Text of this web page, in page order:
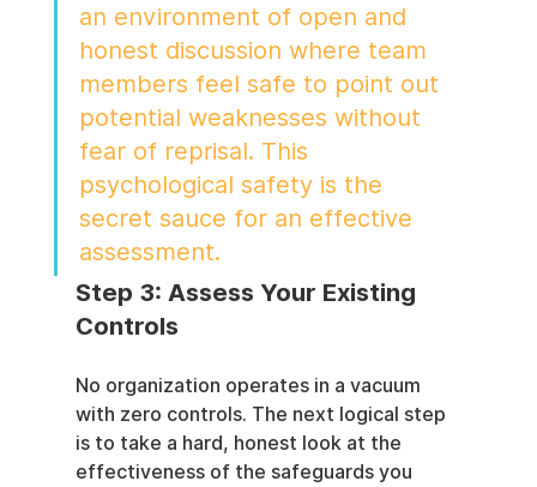
an environment of open and
honest discussion where team
members feel safe to point out
potential weaknesses without
fear of reprisal. This
psychological safety is the
secret sauce for an effective
assessment.
Step 3: Assess Your Existing
Controls
No organization operates in a vacuum
with zero controls. The next logical step
is to take a hard, honest look at the
effectiveness of the safeguards you